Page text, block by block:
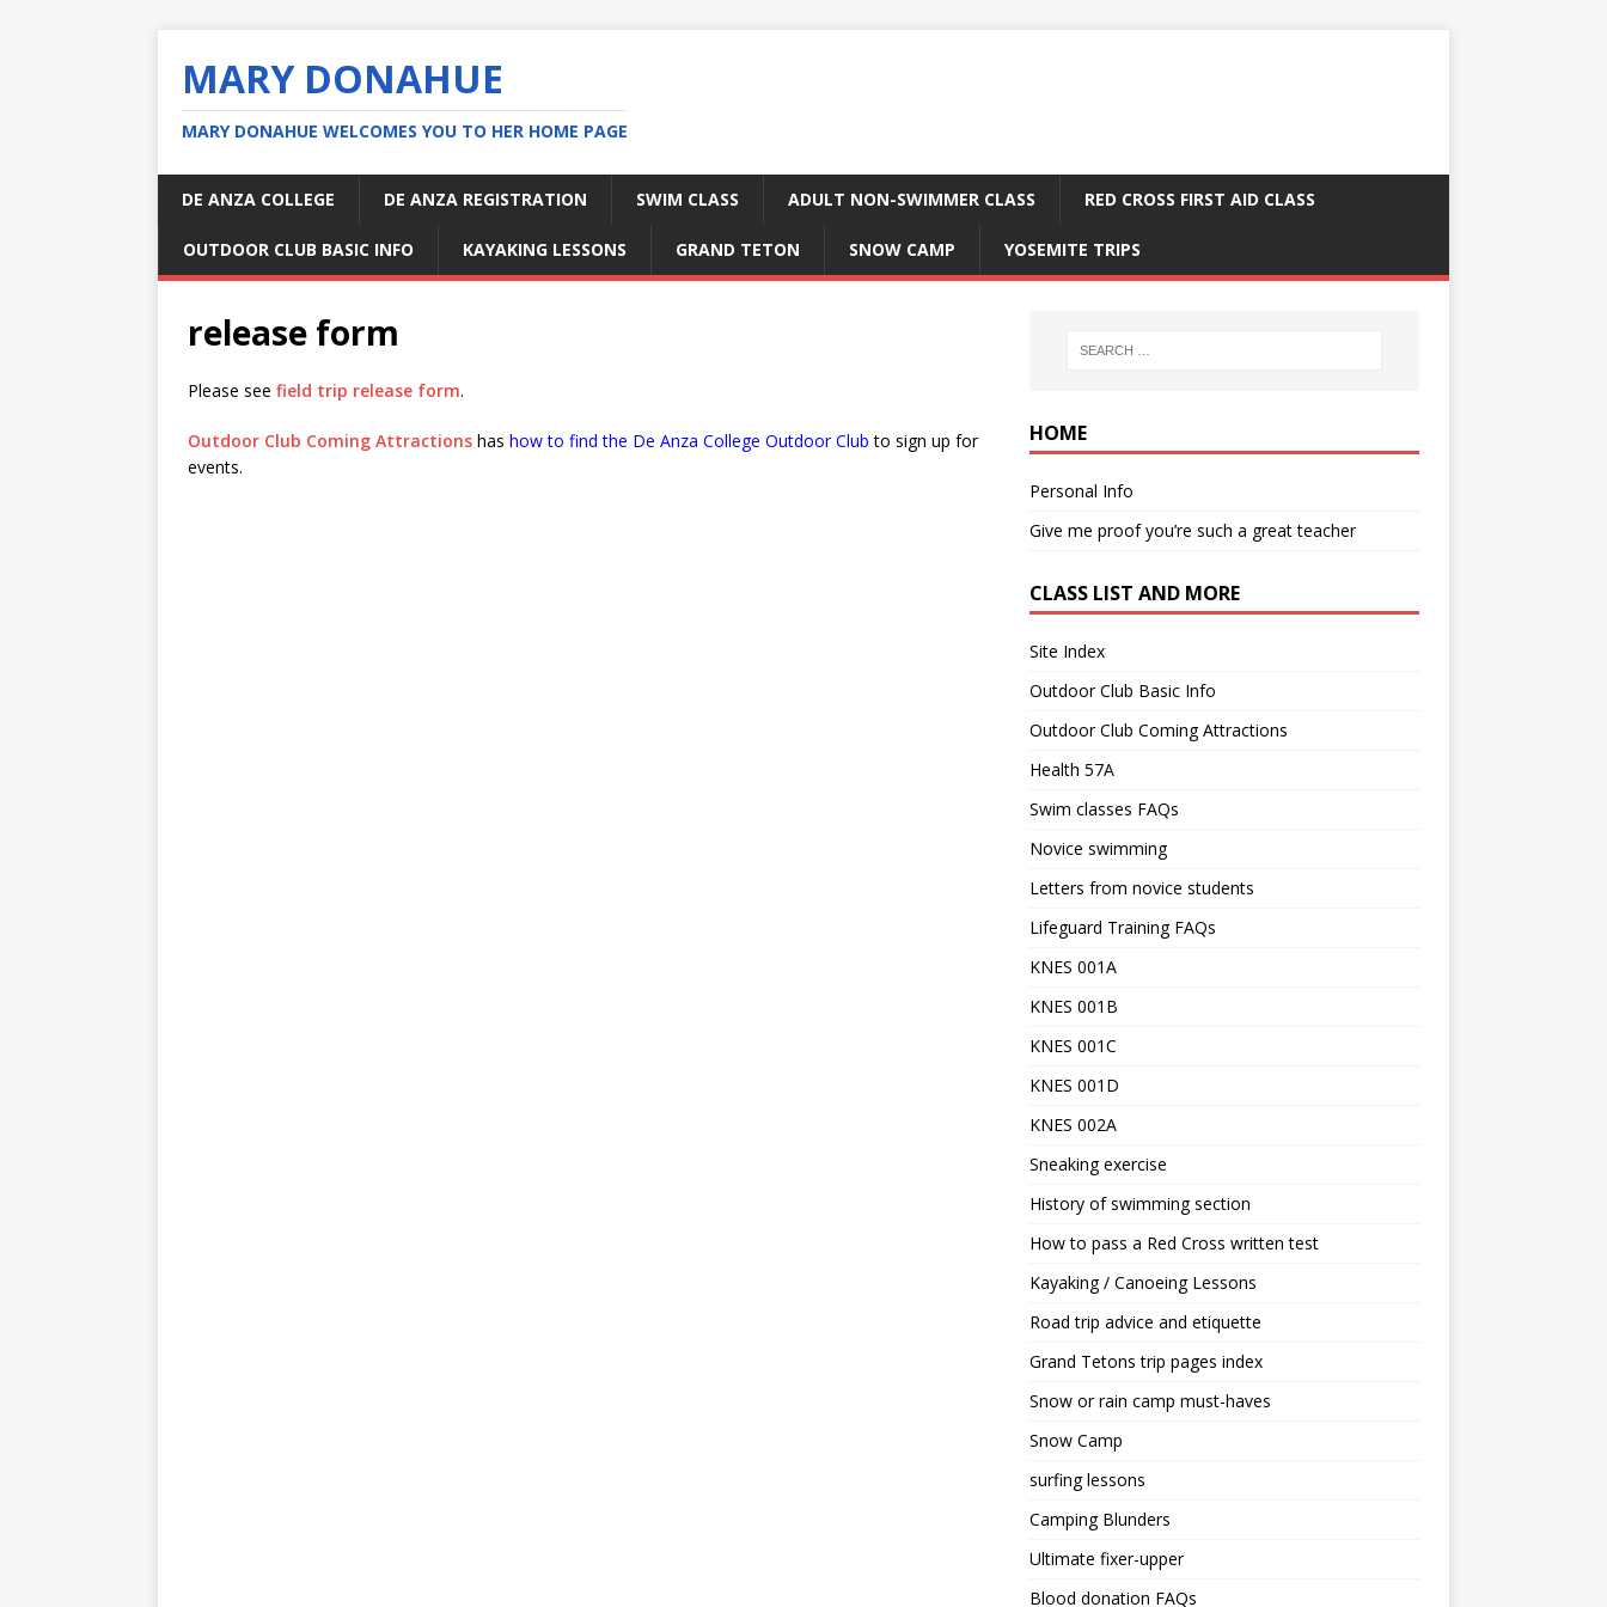
MARY DONAHUE
MARY DONAHUE WELCOMES YOU TO HER HOME PAGE
DE ANZA COLLEGE DE ANZA REGISTRATION SWIM CLASS ADULT NON-SWIMMER CLASS RED CROSS FIRST AID CLASS
OUTDOOR CLUB BASIC INFO KAYAKING LESSONS GRAND TETON SNOW CAMP YOSEMITE TRIPS
release form
Please see field trip release form.
Outdoor Club Coming Attractions has how to find the De Anza College Outdoor Clubto sign up for
events.
HOME
Personal Info
Give me proof you’re such a great teacher
CLASS LIST AND MORE
Site Index
Outdoor Club Basic Info
Outdoor Club Coming Attractions
Health 57A
Swim classes FAQs
Novice swimming
Letters from novice students
Lifeguard Training FAQs
KNES 001A
KNES 001B
KNES 001C
KNES 001D
KNES 002A
Sneaking exercise
History of swimming section
How to pass a Red Cross written test
Kayaking / Canoeing Lessons
Road trip advice and etiquette
Grand Tetons trip pages index
Snow or rain camp must-haves
Snow Camp
surfing lessons
Camping Blunders
Ultimate fixer-upper
Blood donation FAQs